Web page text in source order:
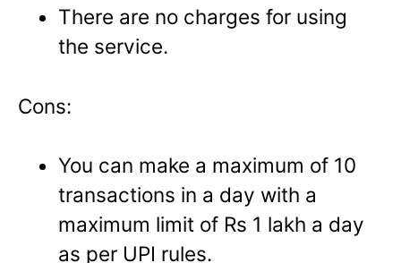
There are no charges for using
the service.
Cons:
You can make a maximum of 10
transactions in a day with a
maximum limit of Rs 1 lakh a day
as per UPI rules.